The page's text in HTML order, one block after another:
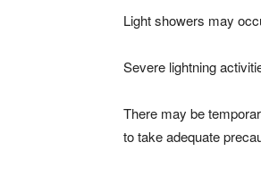
Light showers may
Severe lightning
There may be
to take adequate